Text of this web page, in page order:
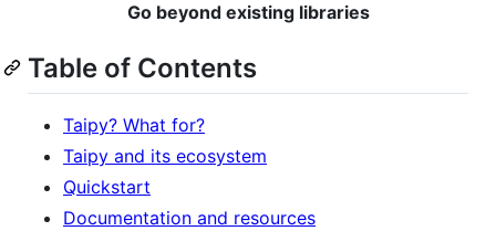
Go beyond existing libraries
Table of Contents
Taipy? What for?
Taipy and its ecosystem
Quickstart
Documentation and resources